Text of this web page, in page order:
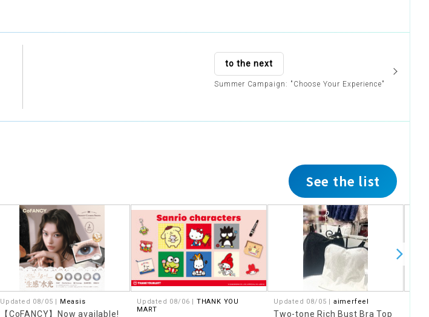
to the next
Summer Campaign: "Choose Your Experience"
See the list
Updated 08/05 | Measis
【CoFANCY】Now available!
Updated 08/06 | THANK YOU
MART
Updated 08/05 | aimerfeel
Two-tone Rich Bust Bra Top